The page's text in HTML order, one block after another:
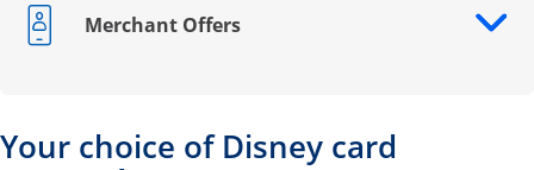
Merchant Offers
Opens drawer that reveals additional content
Your choice of Disney card